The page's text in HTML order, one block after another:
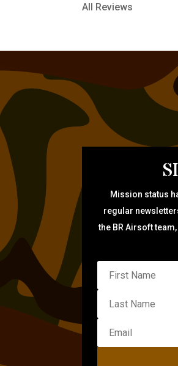
All Reviews
Mission status
regular
the BR Airsoft